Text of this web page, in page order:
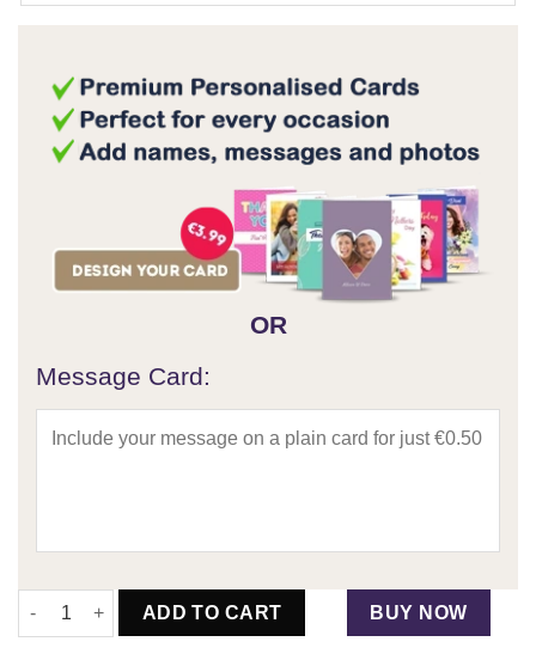
OR
Message Card:
The Floral Bottega & Lindor Bouquet quantity
ADD TO CART BUY NOW